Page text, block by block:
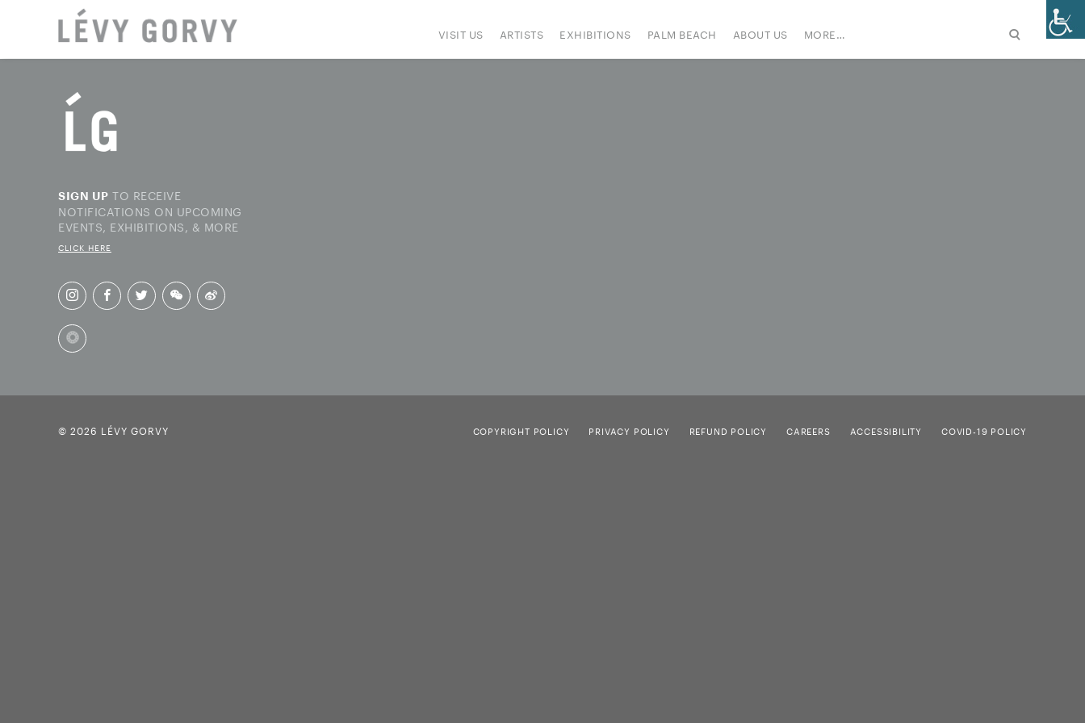
VISIT US ARTISTS EXHIBITIONS PALM BEACH ABOUT US MORE…
SIGN UP TO RECEIVE
NOTIFICATIONS ON UPCOMING
EVENTS, EXHIBITIONS, & MORE
CLICK HERE
© 2026 LÉVY GORVY COPYRIGHT POLICY PRIVACY POLICY REFUND POLICY CAREERS ACCESSIBILITY COVID-19 POLICY